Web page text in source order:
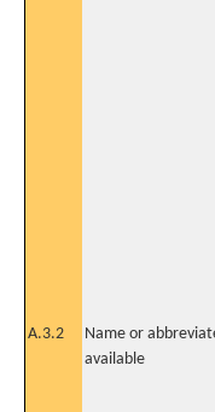
A.3.2
Name or
available